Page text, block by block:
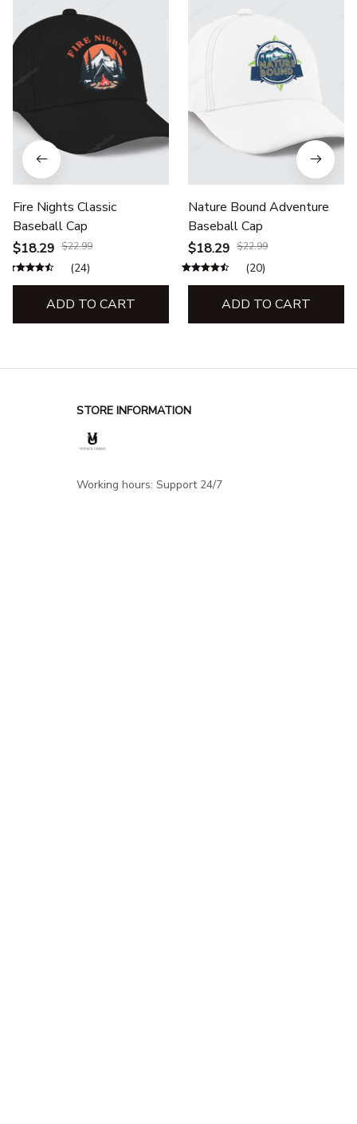
Fire Nights Classic
Baseball Cap
$18.29 $22.99
(24)
ADD TO CART
Nature Bound Adventure
Baseball Cap
$18.29 $22.99
(20)
ADD TO CART
STORE INFORMATION
Working hours: Support 24/7